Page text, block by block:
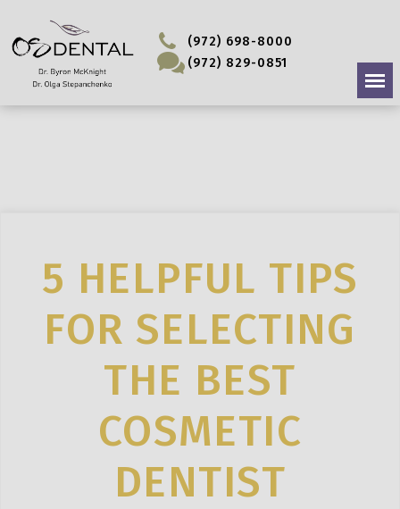
(972) 698-8000
(972) 829-0851
5 HELPFUL TIPS
FOR SELECTING
THE BEST
COSMETIC
DENTIST